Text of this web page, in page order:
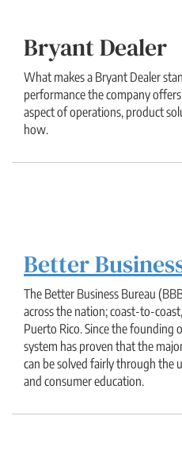
Bryant Dealer
What makes a Bryant Dealer
performance the company
aspect of operations, product
how.
Better
The Better Business Bureau
across the nation; coast-to-
Puerto Rico. Since the founding
system has proven that the
can be solved fairly through the
and consumer education.